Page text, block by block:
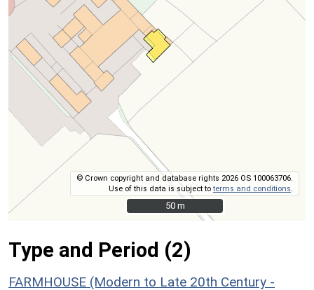
© Crown copyright and database rights 2026 OS 100063706.
Use of this data is subject toterms and conditions
50 m
50 m
Type and Period (2)
FARMHOUSE (Modern to Late 20th Century -